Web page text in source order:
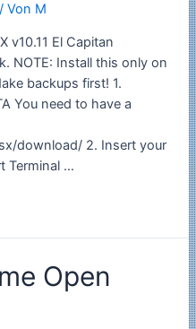
/ Von M
v10.11 El Capitan
NOTE: Install this only on
backups first! 1.
You need to have a
download/ 2. Insert your
Terminal …
Open